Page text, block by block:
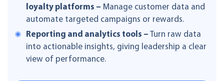
loyalty platforms – Manage customer data and
automate targeted campaigns or rewards.
Reporting and analytics tools – Turn raw data
into actionable insights, giving leadership a clear
view of performance.